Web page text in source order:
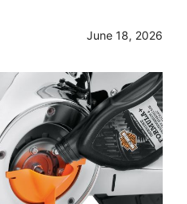
June 18, 2026